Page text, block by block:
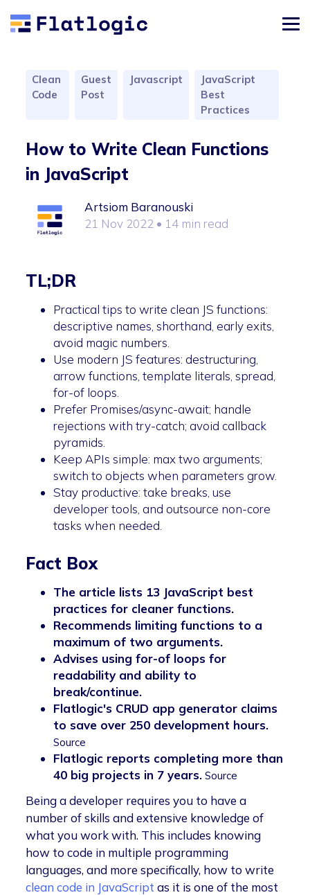
Clean
Code
Guest
Post
Javascript
JavaScript
Best
Practices
How to Write Clean Functions
in JavaScript
Artsiom Baranouski
21 Nov 2022 • 14 min read
TL;DR
Practical tips to write clean JS functions:
descriptive names, shorthand, early exits,
avoid magic numbers.
Use modern JS features: destructuring,
arrow functions, template literals, spread,
for-of loops.
Prefer Promises/async-await; handle
rejections with try-catch; avoid callback
pyramids.
Keep APIs simple: max two arguments;
switch to objects when parameters grow.
Stay productive: take breaks, use
developer tools, and outsource non-core
tasks when needed.
Fact Box
The article lists 13 JavaScript best
practices for cleaner functions.
Recommends limiting functions to a
maximum of two arguments.
Advises using for-of loops for
readability and ability to
break/continue.
Flatlogic's CRUD app generator claims
to save over 250 development hours.
Source
Flatlogic reports completing more than
40 big projects in 7 years. Source
Being a developer requires you to have a
number of skills and extensive knowledge of
what you work with. This includes knowing
how to code in multiple programming
languages, and more specifically, how to write
clean code in JavaScript as it is one of the most